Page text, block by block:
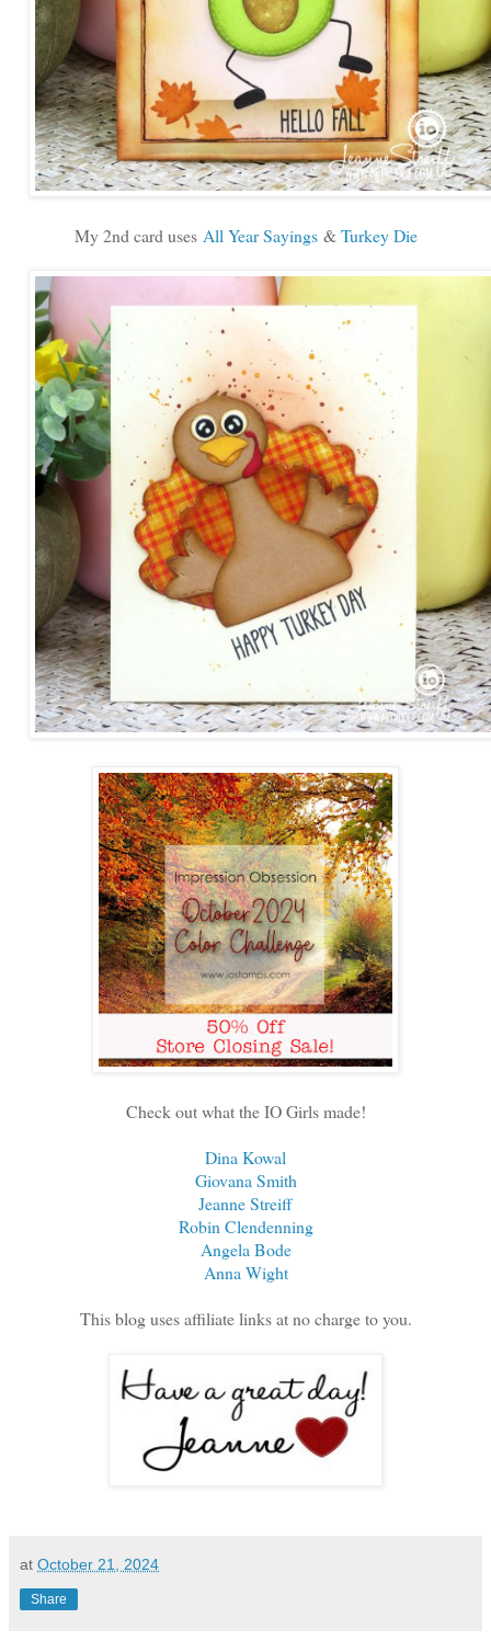
My 2nd card uses All Year Sayings&Turkey Die
Check out what the IO Girls made!
Dina Kowal
Giovana Smith
Jeanne Streiff
Robin Clendenning
Angela Bode
Anna Wight
This blog uses affiliate links at no charge to you.
at October 21, 2024
Share